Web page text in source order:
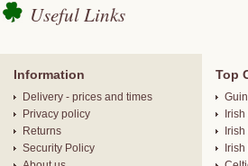
Useful Links
Information
Delivery - prices and times
Privacy policy
Returns
Security Policy
Top
Irish